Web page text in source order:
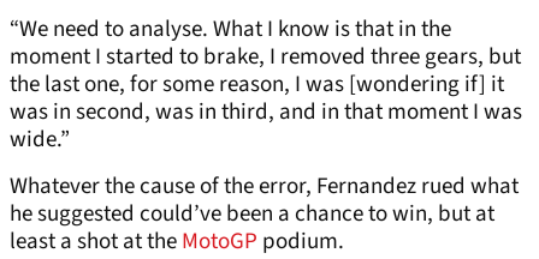
“We need to analyse. What I know is that in the
moment I started to brake, I removed three gears, but
the last one, for some reason, I was [wondering if] it
was in second, was in third, and in that moment I was
wide.”
Whatever the cause of the error, Fernandez rued what
he suggested could’ve been a chance to win, but at
least a shot at theMotoGP podium.